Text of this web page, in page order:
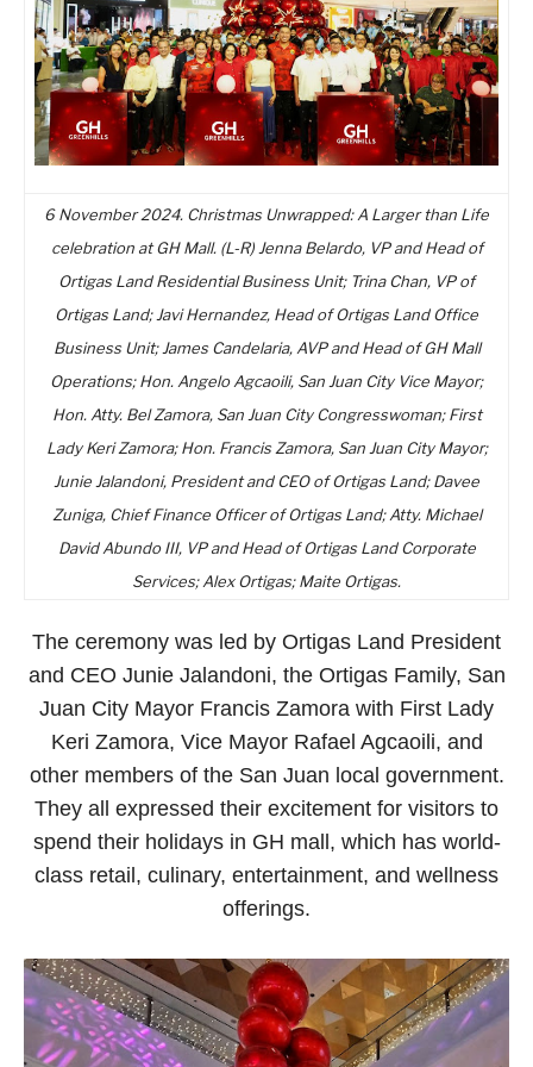
6 November 2024. Christmas Unwrapped: A Larger than Life
celebration at GH Mall. (L-R) Jenna Belardo, VP and Head of
Ortigas Land Residential Business Unit; Trina Chan, VP of
Ortigas Land; Javi Hernandez, Head of Ortigas Land Office
Business Unit; James Candelaria, AVP and Head of GH Mall
Operations; Hon. Angelo Agcaoili, San Juan City Vice Mayor;
Hon. Atty. Bel Zamora, San Juan City Congresswoman; First
Lady Keri Zamora; Hon. Francis Zamora, San Juan City Mayor;
Junie Jalandoni, President and CEO of Ortigas Land; Davee
Zuniga, Chief Finance Officer of Ortigas Land; Atty. Michael
David Abundo III, VP and Head of Ortigas Land Corporate
Services; Alex Ortigas; Maite Ortigas.
The ceremony was led by Ortigas Land President
and CEO Junie Jalandoni, the Ortigas Family, San
Juan City Mayor Francis Zamora with First Lady
Keri Zamora, Vice Mayor Rafael Agcaoili, and
other members of the San Juan local government.
They all expressed their excitement for visitors to
spend their holidays in GH mall, which has world-
class retail, culinary, entertainment, and wellness
offerings.